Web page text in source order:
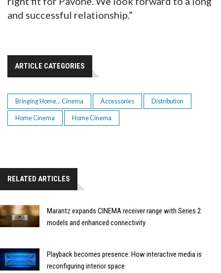
and successful relationship.”
ARTICLE CATEGORIES
Bringing Home... Cinema Accessories Distribution
Home Cinema Home Cinema
RELATED ARTICLES
Marantz expands CINEMA receiver range with Series 2
models and enhanced connectivity
Playback becomes presence: How interactive media is
reconfiguring interior space